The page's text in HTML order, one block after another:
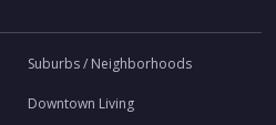
Suburbs / Neighborhoods
Downtown Living